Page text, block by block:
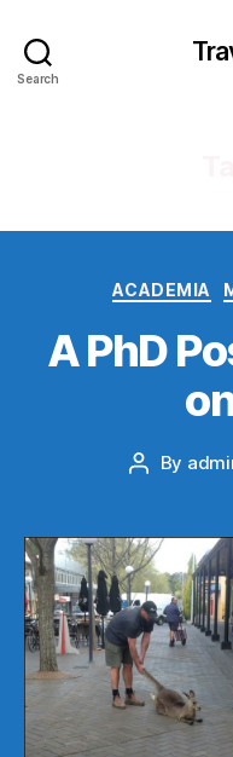
Search
ACADEMIA
A PhD
Post
By